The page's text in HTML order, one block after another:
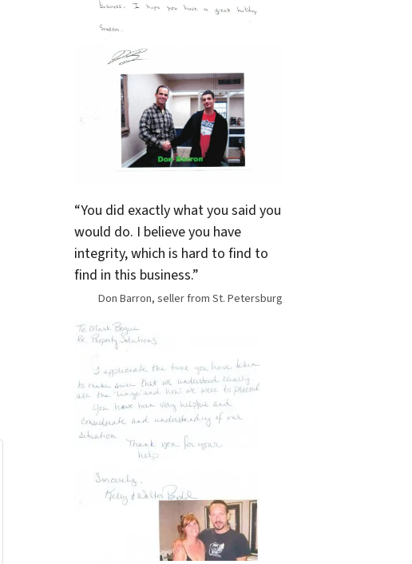
“You did exactly what you said you
would do. I believe you have
integrity, which is hard to find to
find in this business.”
Don Barron, seller from St. Petersburg